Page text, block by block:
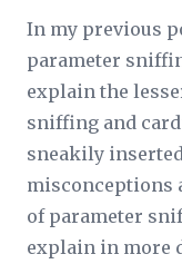
In my previous
parameter
explain the
sniffing and
sneakily
misconceptions
of parameter
explain in more